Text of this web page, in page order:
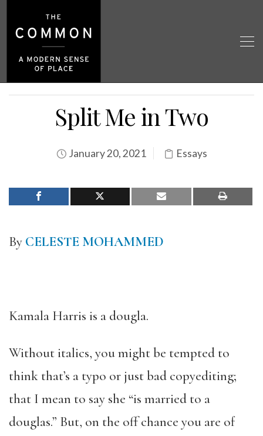
Split Me in Two
January 20, 2021 Essays
By CELESTE MOHAMMED
Kamala Harris is a dougla.
Without italics, you might be tempted to
think that’s a typo or just bad copyediting;
that I mean to say she “is married to a
douglas.” But, on the off chance you are of